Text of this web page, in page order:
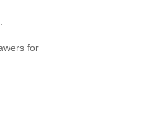
for